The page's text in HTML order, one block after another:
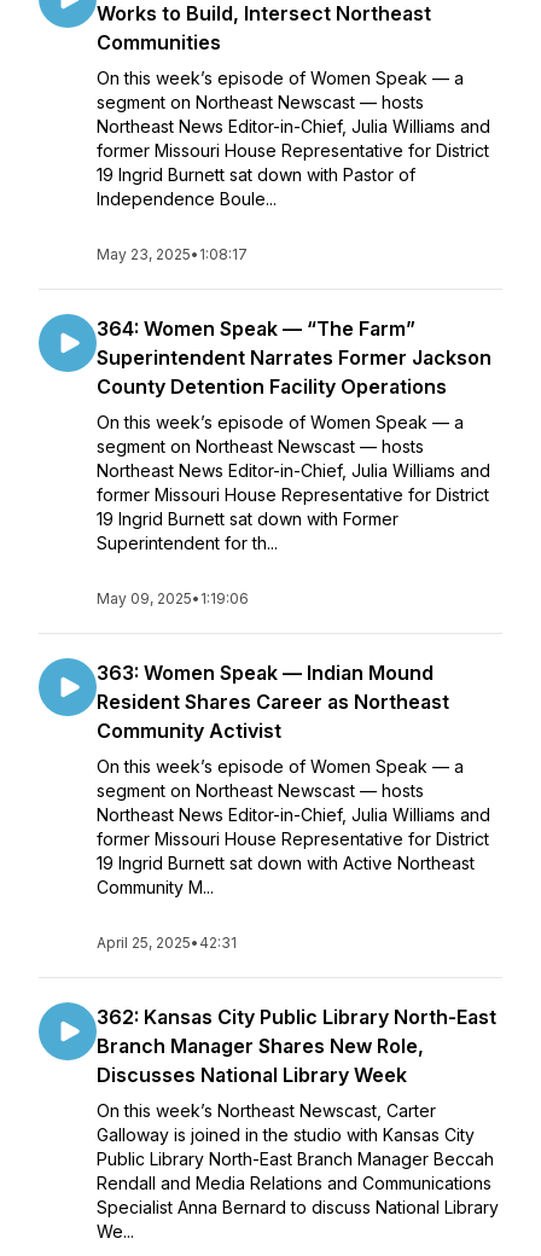
Works to Build, Intersect Northeast
Communities
On this week’s episode of Women Speak — a
segment on Northeast Newscast — hosts
Northeast News Editor-in-Chief, Julia Williams and
former Missouri House Representative for District
19 Ingrid Burnett sat down with Pastor of
Independence Boule...
May 23, 2025• 1:08:17
364: Women Speak — “The Farm”
Superintendent Narrates Former Jackson
County Detention Facility Operations
On this week’s episode of Women Speak — a
segment on Northeast Newscast — hosts
Northeast News Editor-in-Chief, Julia Williams and
former Missouri House Representative for District
19 Ingrid Burnett sat down with Former
Superintendent for th...
May 09, 2025• 1:19:06
363: Women Speak — Indian Mound
Resident Shares Career as Northeast
Community Activist
On this week’s episode of Women Speak — a
segment on Northeast Newscast — hosts
Northeast News Editor-in-Chief, Julia Williams and
former Missouri House Representative for District
19 Ingrid Burnett sat down with Active Northeast
Community M...
April 25, 2025• 42:31
362: Kansas City Public Library North-East
Branch Manager Shares New Role,
Discusses National Library Week
On this week’s Northeast Newscast, Carter
Galloway is joined in the studio with Kansas City
Public Library North-East Branch Manager Beccah
Rendall and Media Relations and Communications
Specialist Anna Bernard to discuss National Library
We...